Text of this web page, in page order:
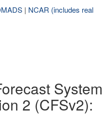
| NCAR (includes real
System
2 (CFSv2):